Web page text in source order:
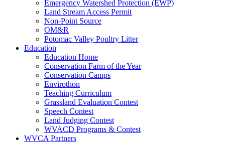
Emergency Watershed Protection (EWP)
Land Stream Access Permit
Non-Point Source
OM&R
Potomac Valley Poultry Litter
Education
Education Home
Conservation Farm of the Year
Conservation Camps
Envirothon
Teaching Curriculum
Grassland Evaluation Contest
Speech Contest
Land Judging Contest
WVACD Programs & Contest
WVCA Partners